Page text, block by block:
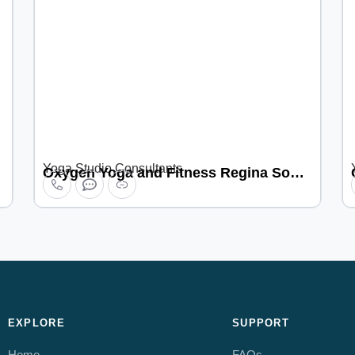
Yoga Studio Consultants Oxygen Yoga and Fitness Regina South
EXPLORE SUPPORT